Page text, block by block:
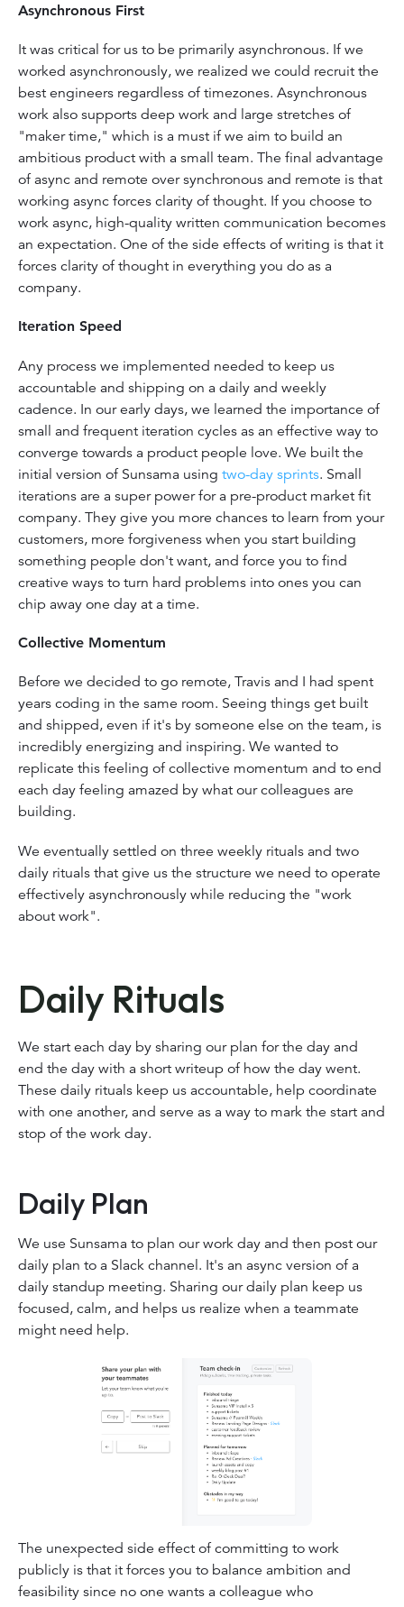
Asynchronous First
It was critical for us to be primarily asynchronous. If we
worked asynchronously, we realized we could recruit the
best engineers regardless of timezones. Asynchronous
work also supports deep work and large stretches of
"maker time," which is a must if we aim to build an
ambitious product with a small team. The final advantage
of async and remote over synchronous and remote is that
working async forces clarity of thought. If you choose to
work async, high-quality written communication becomes
an expectation. One of the side effects of writing is that it
forces clarity of thought in everything you do as a
company.
Iteration Speed
Any process we implemented needed to keep us
accountable and shipping on a daily and weekly
cadence. In our early days, we learned the importance of
small and frequent iteration cycles as an effective way to
converge towards a product people love. We built the
initial version of Sunsama using two-day sprints. Small
iterations are a super power for a pre-product market fit
company. They give you more chances to learn from your
customers, more forgiveness when you start building
something people don't want, and force you to find
creative ways to turn hard problems into ones you can
chip away one day at a time.
Collective Momentum
Before we decided to go remote, Travis and I had spent
years coding in the same room. Seeing things get built
and shipped, even if it's by someone else on the team, is
incredibly energizing and inspiring. We wanted to
replicate this feeling of collective momentum and to end
each day feeling amazed by what our colleagues are
building.
We eventually settled on three weekly rituals and two
daily rituals that give us the structure we need to operate
effectively asynchronously while reducing the "work
about work".
Daily Rituals
We start each day by sharing our plan for the day and
end the day with a short writeup of how the day went.
These daily rituals keep us accountable, help coordinate
with one another, and serve as a way to mark the start and
stop of the work day.
Daily Plan
We use Sunsama to plan our work day and then post our
daily plan to a Slack channel. It's an async version of a
daily standup meeting. Sharing our daily plan keep us
focused, calm, and helps us realize when a teammate
might need help.
The unexpected side effect of committing to work
publicly is that it forces you to balance ambition and
feasibility since no one wants a colleague who